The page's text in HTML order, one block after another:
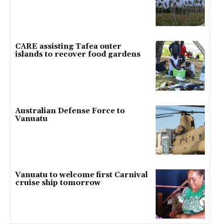
CARE assisting Tafea outer
islands to recover food gardens
Australian Defense Force to
Vanuatu
Vanuatu to welcome first Carnival
cruise ship tomorrow